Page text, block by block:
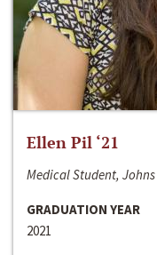
Ellen Pil ‘21
Medical Student,
GRADUATION YEAR
2021